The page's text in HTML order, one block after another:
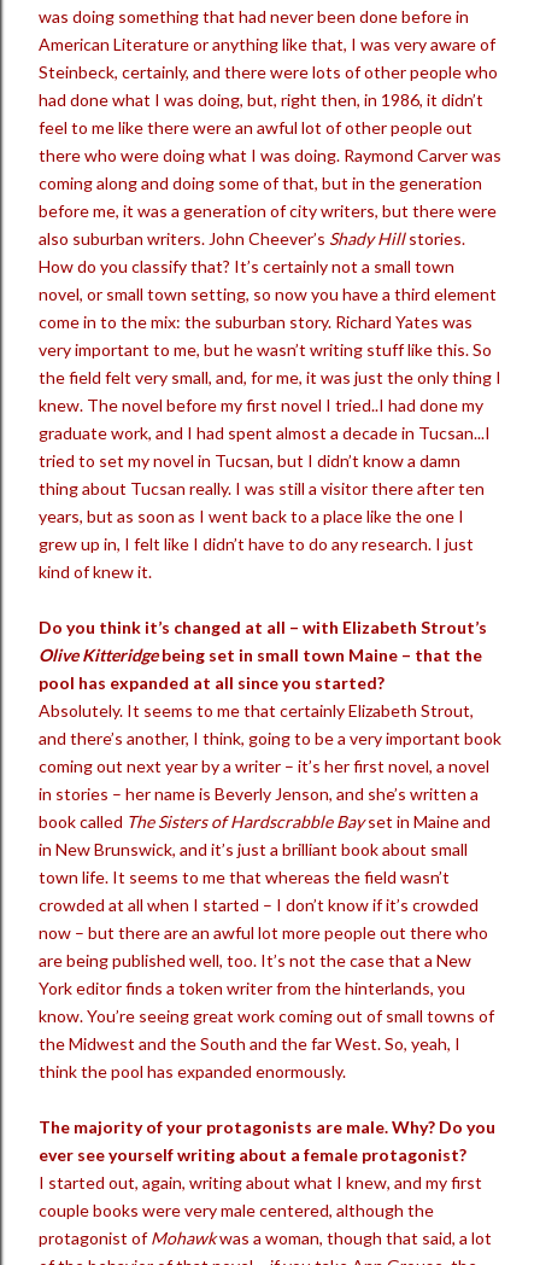
was doing something that had never been done before in
American Literature or anything like that, I was very aware of
Steinbeck, certainly, and there were lots of other people who
had done what I was doing, but, right then, in 1986, it didn’t
feel to me like there were an awful lot of other people out
there who were doing what I was doing. Raymond Carver was
coming along and doing some of that, but in the generation
before me, it was a generation of city writers, but there were
also suburban writers. John Cheever’s Shady Hillstories.
How do you classify that? It’s certainly not a small town
novel, or small town setting, so now you have a third element
come in to the mix: the suburban story. Richard Yates was
very important to me, but he wasn’t writing stuff like this. So
the field felt very small, and, for me, it was just the only thing I
knew. The novel before my first novel I tried..I had done my
graduate work, and I had spent almost a decade in Tucsan...I
tried to set my novel in Tucsan, but I didn’t know a damn
thing about Tucsan really. I was still a visitor there after ten
years, but as soon as I went back to a place like the one I
grew up in, I felt like I didn’t have to do any research. I just
kind of knew it.
Do you think it’s changed at all – with Elizabeth Strout’s
Olive Kitteridgebeing set in small town Maine – that the
pool has expanded at all since you started?
Absolutely. It seems to me that certainly Elizabeth Strout,
and there’s another, I think, going to be a very important book
coming out next year by a writer – it’s her first novel, a novel
in stories – her name is Beverly Jenson, and she’s written a
book called The Sisters of Hardscrabble Bayset in Maine and
in New Brunswick, and it’s just a brilliant book about small
town life. It seems to me that whereas the field wasn’t
crowded at all when I started – I don’t know if it’s crowded
now – but there are an awful lot more people out there who
are being published well, too. It’s not the case that a New
York editor finds a token writer from the hinterlands, you
know. You’re seeing great work coming out of small towns of
the Midwest and the South and the far West. So, yeah, I
think the pool has expanded enormously.
The majority of your protagonists are male. Why? Do you
ever see yourself writing about a female protagonist?
I started out, again, writing about what I knew, and my first
couple books were very male centered, although the
protagonist ofMohawkwas a woman, though that said, a lot